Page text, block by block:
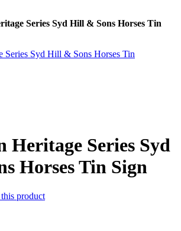
Series Syd Hill & Sons Horses Tin
Heritage Series Syd
Horses Tin Sign
product